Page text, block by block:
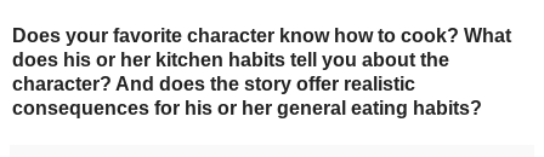
Does your favorite character know how to cook? What
does his or her kitchen habits tell you about the
character? And does the story offer realistic
consequences for his or her general eating habits?